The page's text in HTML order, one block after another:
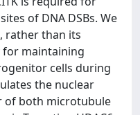
of DNA DSBs. We
rather than its
for maintaining
cells during
the nuclear
of both microtubule